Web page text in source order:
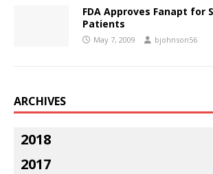
FDA Approves Fanapt for
Patients
May 7, 2009 bjohnson56
ARCHIVES
2018
2017